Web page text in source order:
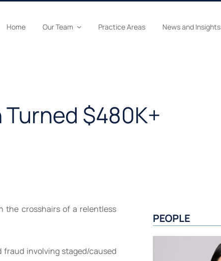
Home Our Team Practice Areas News and Insights
$480K+
the crosshairs of a relentless
involving staged/caused
PEOPLE